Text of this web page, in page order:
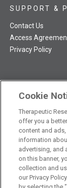
TRC
TRCTRC
SUPPORT &
Contact Us
Access
Privacy Policy
The contents of
for professional
additional
© 2026
Cookie
Therapeutic
offer you a
content and
information
advertising, and
on this banner,
collection and
our Privacy